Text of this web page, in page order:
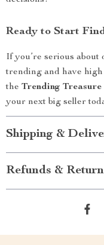
Ready to Start
If you’re serious
trending and have
the Trending
your next big seller
Shipping &
Refunds &